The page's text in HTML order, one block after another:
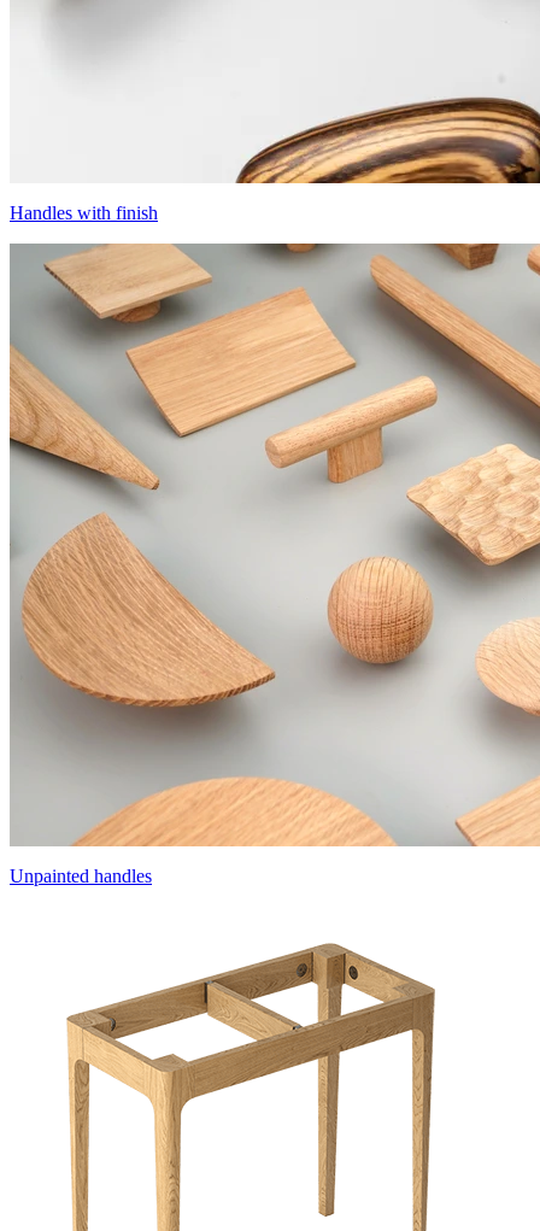
Handles with finish
Unpainted handles